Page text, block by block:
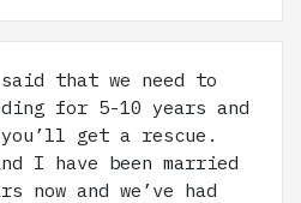
that we need to
for 5-10 years and
get a rescue.
I have been married
now and we’ve had